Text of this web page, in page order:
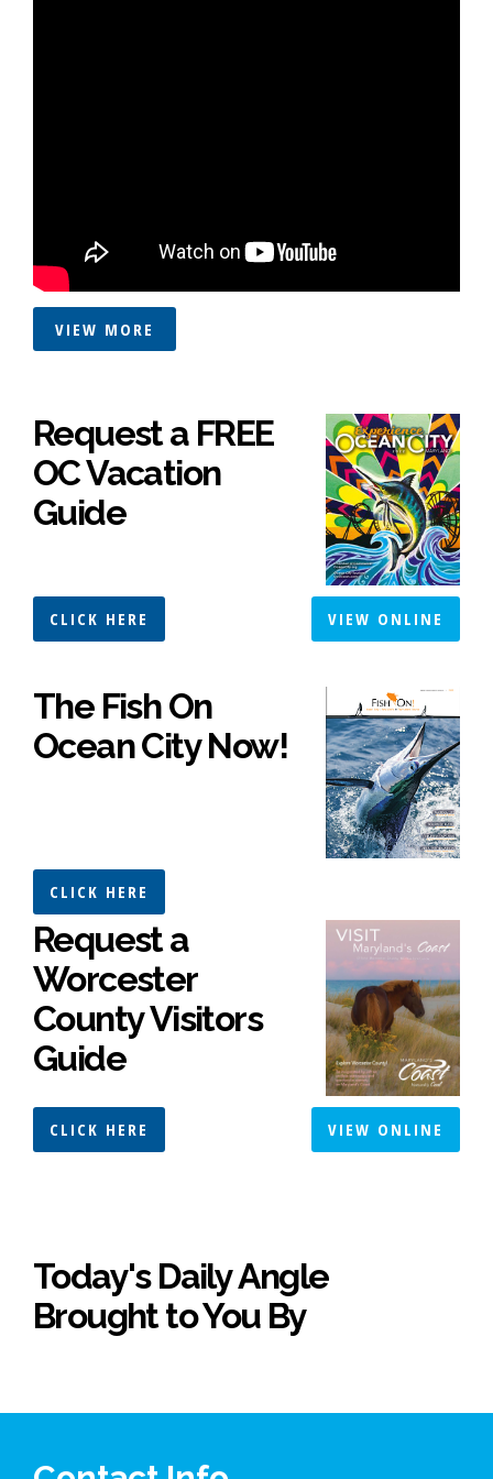
VIEW MORE
Request a FREE
OC Vacation
Guide
CLICK HERE VIEW ONLINE
The Fish On
Ocean City Now!
CLICK HERE
Request a
Worcester
County Visitors
Guide
CLICK HERE VIEW ONLINE
Today's Daily Angle
Brought to You By